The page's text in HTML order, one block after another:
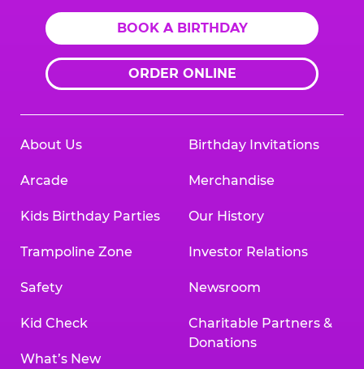
BOOK A BIRTHDAY
ORDER ONLINE
About Us
Arcade
Kids Birthday Parties
Trampoline Zone
Safety
Kid Check
What’s New
Birthday Invitations
Merchandise
Our History
Investor Relations
Newsroom
Charitable Partners &
Donations